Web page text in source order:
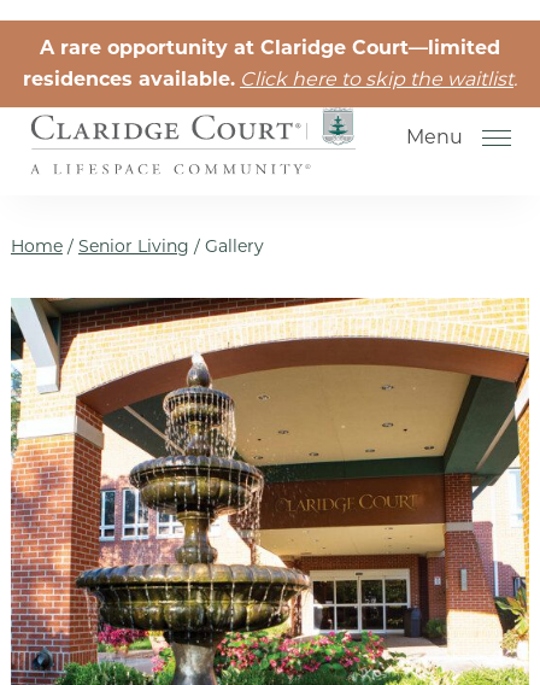
Skip to the content
A rare opportunity at Claridge Court—limited
residences available. Click here to skip the waitlist.
Menu
Senior Independent Living
Retirement Community Life
Activities for Seniors
Senior Friendships
Luxury Senior Housing
Floor Plans
Services & Amenities
Home/ Senior Living / Gallery